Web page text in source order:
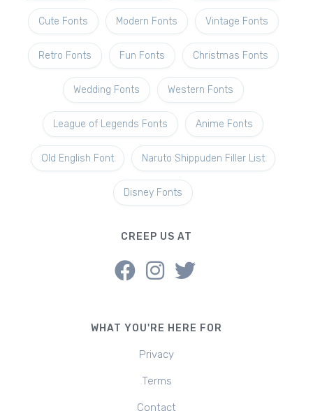
Cute Fonts Modern Fonts Vintage Fonts
Retro Fonts Fun Fonts Christmas Fonts
Wedding Fonts Western Fonts
League of Legends Fonts Anime Fonts
Old English Font Naruto Shippuden Filler List
Disney Fonts
CREEP US AT
WHAT YOU'RE HERE FOR
Privacy
Terms
Contact